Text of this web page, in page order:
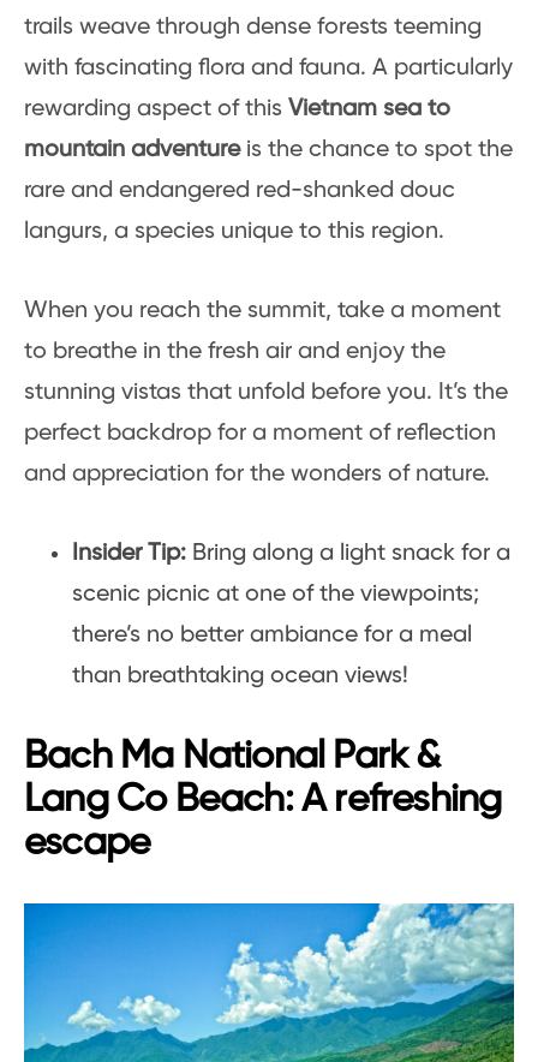
trails weave through dense forests teeming
with fascinating flora and fauna. A particularly
rewarding aspect of this Vietnam sea to
mountain adventureis the chance to spot the
rare and endangered red-shanked douc
langurs, a species unique to this region.
When you reach the summit, take a moment
to breathe in the fresh air and enjoy the
stunning vistas that unfold before you. It’s the
perfect backdrop for a moment of reflection
and appreciation for the wonders of nature.
Insider Tip: Bring along a light snack for a
scenic picnic at one of the viewpoints;
there’s no better ambiance for a meal
than breathtaking ocean views!
Bach Ma National Park &
Lang Co Beach: A refreshing
escape